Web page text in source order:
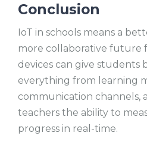
Conclusion
IoT in schools means a
more collaborative future
devices can give students
everything from learning
communication channels,
teachers the ability to
progress in real-time.